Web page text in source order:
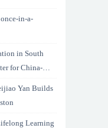
in-a-
in South
for China-
Yan Builds
Learning